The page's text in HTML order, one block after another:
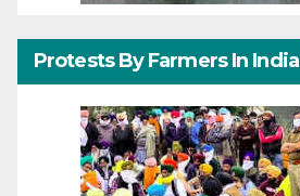
Protests By Farmers In India